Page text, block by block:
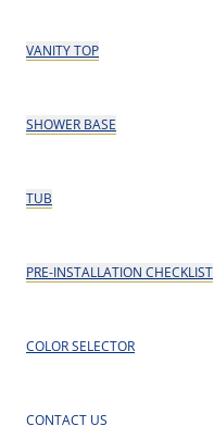
VANITY TOP
SHOWER BASE
TUB
PRE-INSTALLATION CHECKLIST
COLOR SELECTOR
CONTACT US